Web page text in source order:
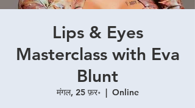
Lips & Eyes
Masterclass with Eva
Blunt
मंगल, 25 फ़र॰
Online